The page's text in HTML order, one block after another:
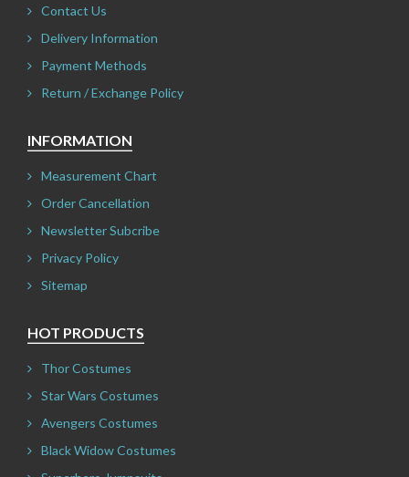
Contact Us
Delivery Information
Payment Methods
Return / Exchange Policy
INFORMATION
Measurement Chart
Order Cancellation
Newsletter Subcribe
Privacy Policy
Sitemap
HOT PRODUCTS
Thor Costumes
Star Wars Costumes
Avengers Costumes
Black Widow Costumes